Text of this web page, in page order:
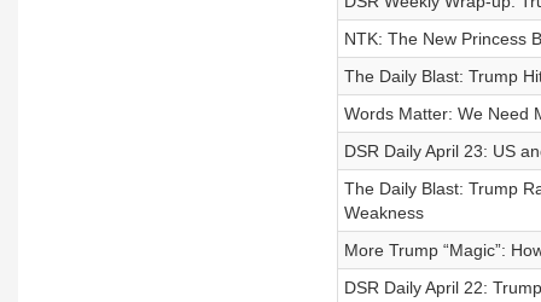
NTK: The New Princess
The Daily Blast: Trump
Words Matter: We Need
DSR Daily April 23: US
The Daily Blast: Trump
Weakness
More Trump “Magic”:
DSR Daily April 22: